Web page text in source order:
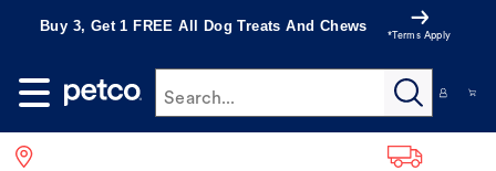
Buy 3, Get 1 FREE All Dog Treats And Chews
*Terms Apply
Search...